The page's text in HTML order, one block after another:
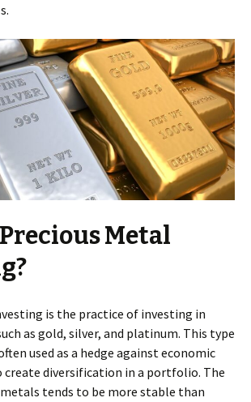
Metal
is the practice of investing in
as gold, silver, and platinum. This type
used as a hedge against economic
create diversification in a portfolio. The
tends to be more stable than